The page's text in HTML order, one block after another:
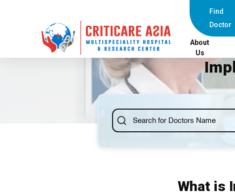
Find
Doctor
About
Us
What is